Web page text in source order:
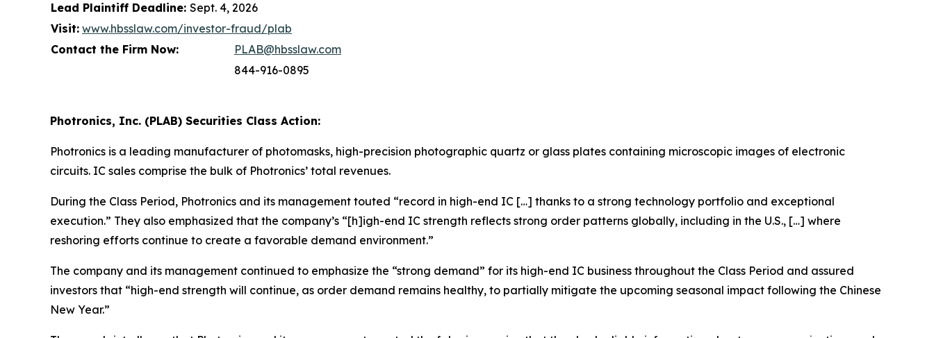
Lead Plaintiff Deadline: Sept. 4, 2026
Visit: www.hbsslaw.com/investor-fraud/plab
Contact the Firm Now:
PLAB@hbsslaw.com
844-916-0895
Photronics, Inc. (PLAB) Securities Class Action:
Photronics is a leading manufacturer of photomasks, high-precision photographic quartz or glass plates containing microscopic images of electronic
circuits. IC sales comprise the bulk of Photronics’ total revenues.
During the Class Period, Photronics and its management touted “record in high-end IC […] thanks to a strong technology portfolio and exceptional
execution.” They also emphasized that the company’s “[h]igh-end IC strength reflects strong order patterns globally, including in the U.S., […] where
reshoring efforts continue to create a favorable demand environment.”
The company and its management continued to emphasize the “strong demand” for its high-end IC business throughout the Class Period and assured
investors that “high-end strength will continue, as order demand remains healthy, to partially mitigate the upcoming seasonal impact following the Chinese
New Year.”